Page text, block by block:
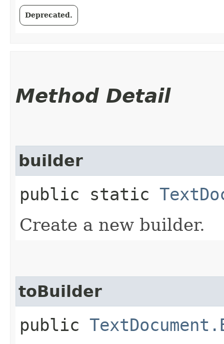
Deprecated.
Method Detail
builder
public static
Create a new builder.
toBuilder
public